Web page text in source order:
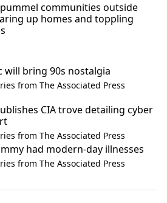
communities outside
up homes and toppling
will bring 90s nostalgia
from The Associated Press
CIA trove detailing cyber
from The Associated Press
had modern-day illnesses
from The Associated Press